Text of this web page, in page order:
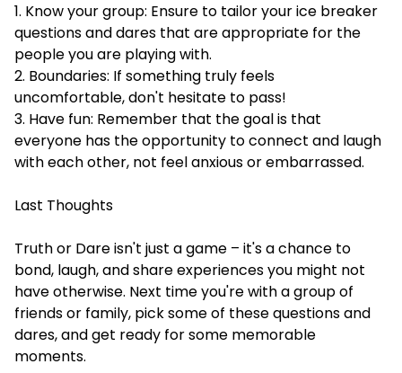
1. Know your group: Ensure to tailor your ice breaker
questions and dares that are appropriate for the
people you are playing with.
2. Boundaries: If something truly feels
uncomfortable, don't hesitate to pass!
3. Have fun: Remember that the goal is that
everyone has the opportunity to connect and laugh
with each other, not feel anxious or embarrassed.
Last Thoughts
Truth or Dare isn't just a game – it's a chance to
bond, laugh, and share experiences you might not
have otherwise. Next time you're with a group of
friends or family, pick some of these questions and
dares, and get ready for some memorable
moments.